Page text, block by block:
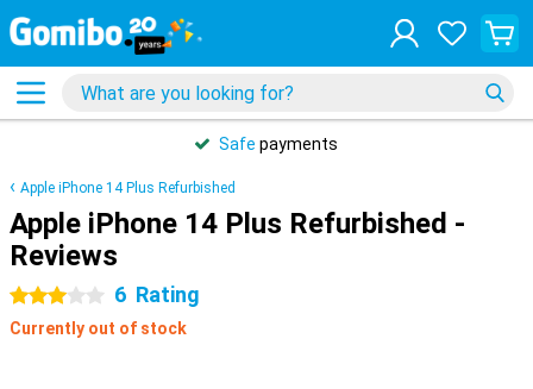
Safe payments
Apple iPhone 14 Plus Refurbished
Apple iPhone 14 Plus Refurbished -
Reviews
3 stars 6 Rating
Currently out of stock